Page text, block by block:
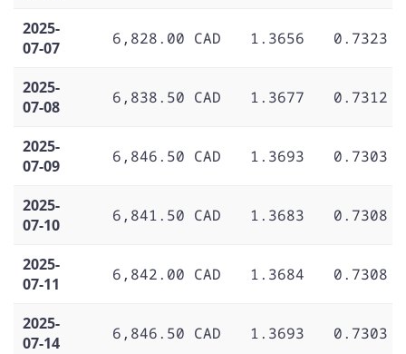
2025-
07-07
6,828.00 CAD 1.3656 0.7323
2025-
07-08
6,838.50 CAD 1.3677 0.7312
2025-
07-09
6,846.50 CAD 1.3693 0.7303
2025-
07-10
6,841.50 CAD 1.3683 0.7308
2025-
07-11
6,842.00 CAD 1.3684 0.7308
2025-
07-14
6,846.50 CAD 1.3693 0.7303